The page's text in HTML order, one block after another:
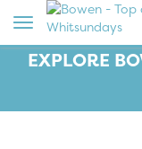
Toggle
navigation
EXPLORE